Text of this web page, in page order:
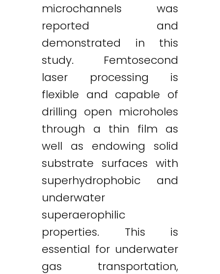
microchannels was
reported and
demonstrated in this
study. Femtosecond
laser processing is
flexible and capable of
drilling open microholes
through a thin film as
well as endowing solid
substrate surfaces with
superhydrophobic and
underwater
superaerophilic
properties. This is
essential for underwater
gas transportation,